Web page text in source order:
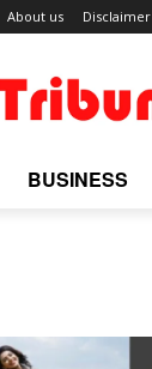
About us Disclaimer
BUSINESS